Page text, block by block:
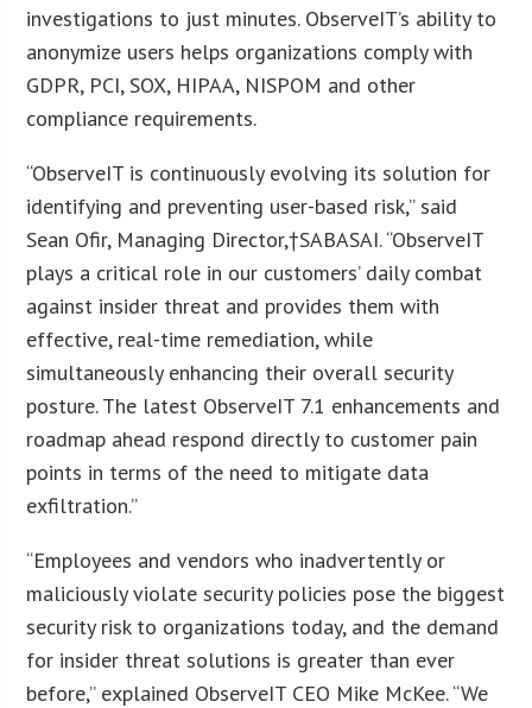
investigations to just minutes. ObserveIT’s ability to
anonymize users helps organizations comply with
GDPR, PCI, SOX, HIPAA, NISPOM and other
compliance requirements.
“ObserveIT is continuously evolving its solution for
identifying and preventing user-based risk,” said
Sean Ofir, Managing Director,†SABASAI. “ObserveIT
plays a critical role in our customers’ daily combat
against insider threat and provides them with
effective, real-time remediation, while
simultaneously enhancing their overall security
posture. The latest ObserveIT 7.1 enhancements and
roadmap ahead respond directly to customer pain
points in terms of the need to mitigate data
exfiltration.”
“Employees and vendors who inadvertently or
maliciously violate security policies pose the biggest
security risk to organizations today, and the demand
for insider threat solutions is greater than ever
before,” explained ObserveIT CEO Mike McKee. “We